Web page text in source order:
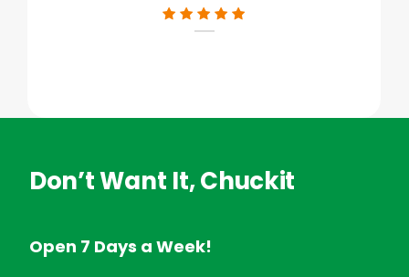
Don’t Want It, Chuckit
Open 7 Days a Week!